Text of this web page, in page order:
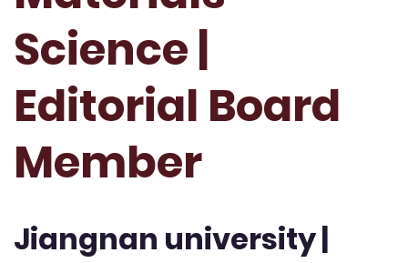
Science |
Editorial Board
Member
Jiangnan university |